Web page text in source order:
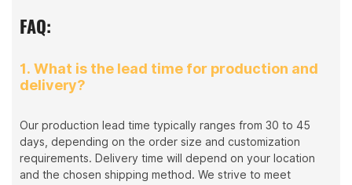
FAQ:
1. What is the lead time for production and
delivery?
Our production lead time typically ranges from 30 to 45
days, depending on the order size and customization
requirements. Delivery time will depend on your location
and the chosen shipping method. We strive to meet